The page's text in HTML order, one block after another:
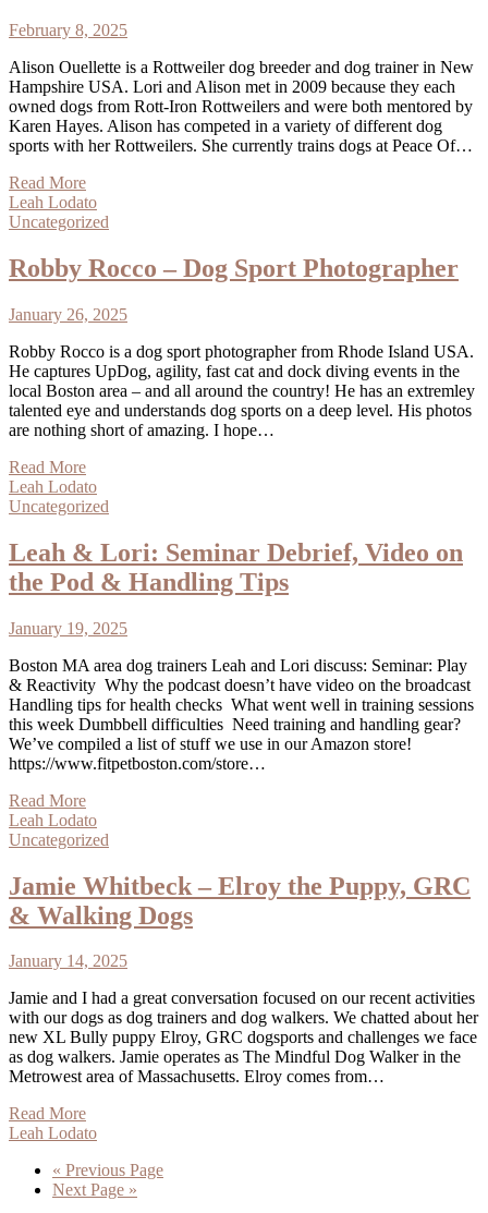
February 8, 2025
Alison Ouellette is a Rottweiler dog breeder and dog trainer in New
Hampshire USA. Lori and Alison met in 2009 because they each
owned dogs from Rott-Iron Rottweilers and were both mentored by
Karen Hayes. Alison has competed in a variety of different dog
sports with her Rottweilers. She currently trains dogs at Peace Of…
Read More
Leah Lodato
Uncategorized
Robby Rocco – Dog Sport Photographer
January 26, 2025
Robby Rocco is a dog sport photographer from Rhode Island USA.
He captures UpDog, agility, fast cat and dock diving events in the
local Boston area – and all around the country! He has an extremley
talented eye and understands dog sports on a deep level. His photos
are nothing short of amazing. I hope…
Read More
Leah Lodato
Uncategorized
Leah & Lori: Seminar Debrief, Video on
the Pod & Handling Tips
January 19, 2025
Boston MA area dog trainers Leah and Lori discuss: Seminar: Play
& Reactivity Why the podcast doesn’t have video on the broadcast
Handling tips for health checks What went well in training sessions
this week Dumbbell difficulties Need training and handling gear?
We’ve compiled a list of stuff we use in our Amazon store!
https://www.fitpetboston.com/store…
Read More
Leah Lodato
Uncategorized
Jamie Whitbeck – Elroy the Puppy, GRC
& Walking Dogs
January 14, 2025
Jamie and I had a great conversation focused on our recent activities
with our dogs as dog trainers and dog walkers. We chatted about her
new XL Bully puppy Elroy, GRC dogsports and challenges we face
as dog walkers. Jamie operates as The Mindful Dog Walker in the
Metrowest area of Massachusetts. Elroy comes from…
Read More
Leah Lodato
« Previous Page
Next Page »